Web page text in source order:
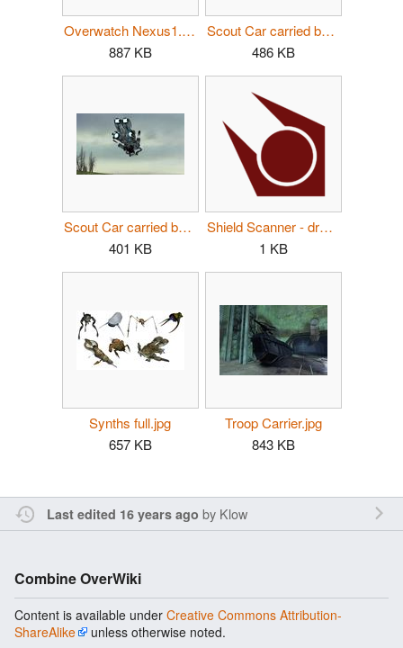
Overwatch Nexus1.jpg
887 KB
Scout Car carried by Dropship.jpg
486 KB
Scout Car carried by Dropship2.jpg
401 KB
Shield Scanner - dropship logo.svg
1 KB
Synths full.jpg
657 KB
Troop Carrier.jpg
843 KB
Last edited 16 years ago by Klow
Combine OverWiki
Content is available under Creative Commons Attribution-
ShareAlike
unless otherwise noted.